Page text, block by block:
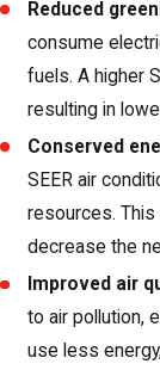
Reduced
consume
fuels. A higher
resulting in
Conserved
SEER air
resources.
decrease the
Improved air
to air pollution,
use less